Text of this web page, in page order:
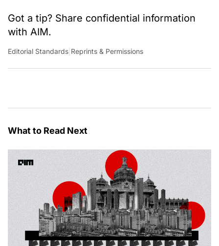
Got a tip? Share confidential information
with AIM.
Editorial Standards Reprints & Permissions
What to Read Next